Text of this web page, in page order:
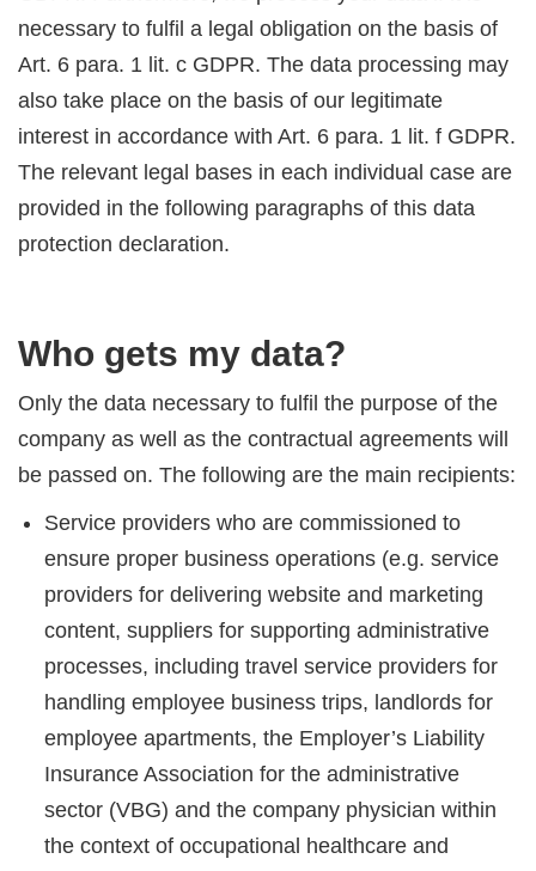
necessary to fulfil a legal obligation on the basis of
Art. 6 para. 1 lit. c GDPR. The data processing may
also take place on the basis of our legitimate
interest in accordance with Art. 6 para. 1 lit. f GDPR.
The relevant legal bases in each individual case are
provided in the following paragraphs of this data
protection declaration.
Who gets my data?
Only the data necessary to fulfil the purpose of the
company as well as the contractual agreements will
be passed on. The following are the main recipients:
Service providers who are commissioned to
ensure proper business operations (e.g. service
providers for delivering website and marketing
content, suppliers for supporting administrative
processes, including travel service providers for
handling employee business trips, landlords for
employee apartments, the Employer’s Liability
Insurance Association for the administrative
sector (VBG) and the company physician within
the context of occupational healthcare and